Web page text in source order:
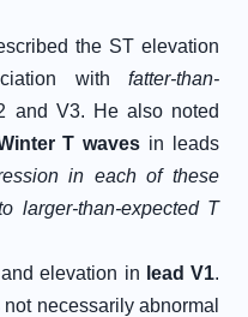
the ST elevation
with
fatter-than-
and V3. He also noted
T waves in leads
in each of these
larger-than-expected T
elevation in lead V1.
necessarily abnormal